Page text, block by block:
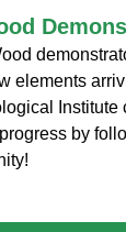
elements
Institute
by